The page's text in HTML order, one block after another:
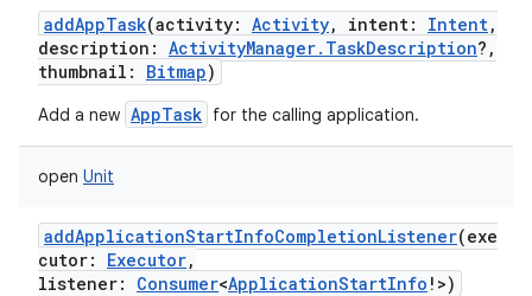
addAppTask(activity: Activity, intent: Intent,
description : ActivityManager.TaskDescription? ,
thumbnail : Bitmap)
Add a new AppTask for the calling application.
open Unit
addApplicationStartInfoCompletionListener(exe
cutor: Executor,
listener: Consumer<ApplicationStartInfo ! >)